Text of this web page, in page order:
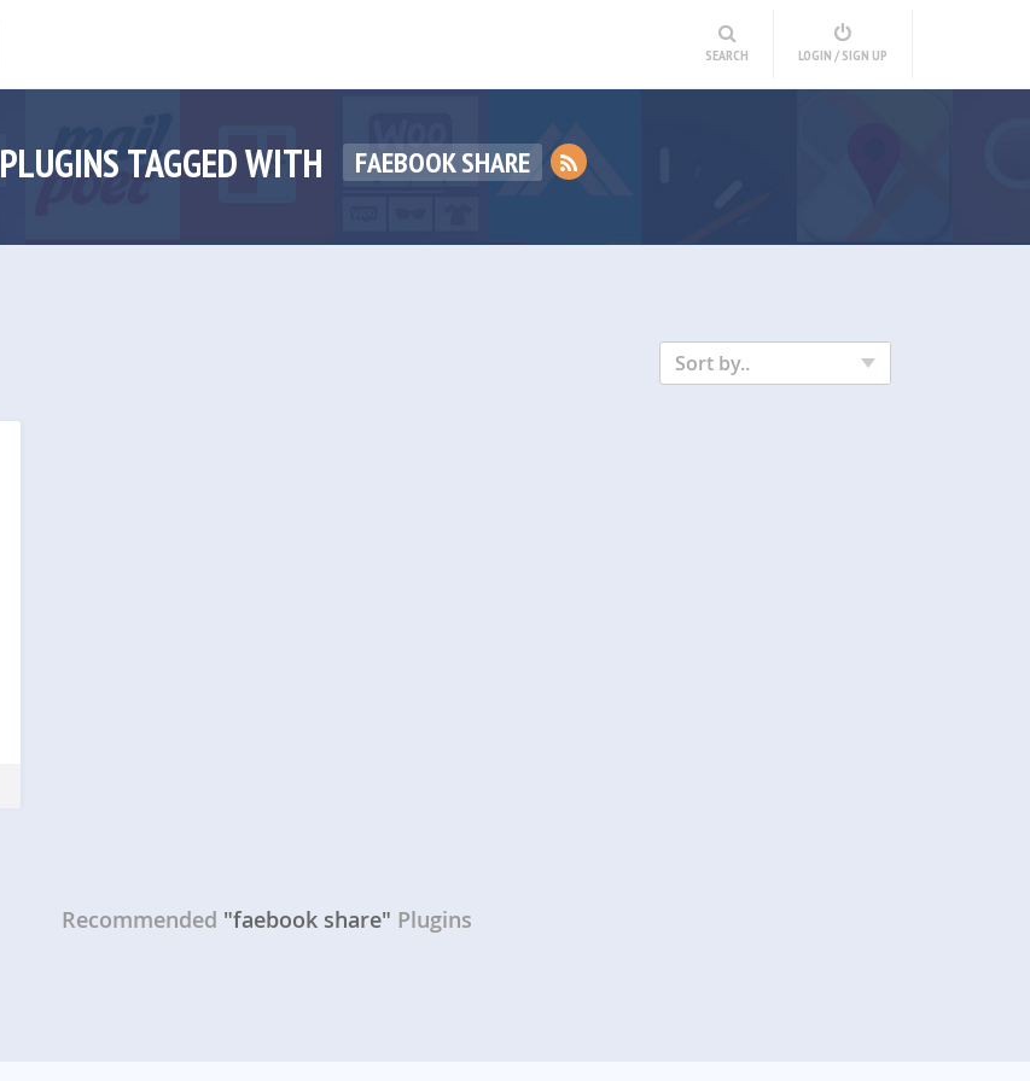
SEARCH LOGIN / SIGN UP
PLUGINS TAGGED WITH FAEBOOK SHARE
Sort by..
Recommended "faebook share" Plugins